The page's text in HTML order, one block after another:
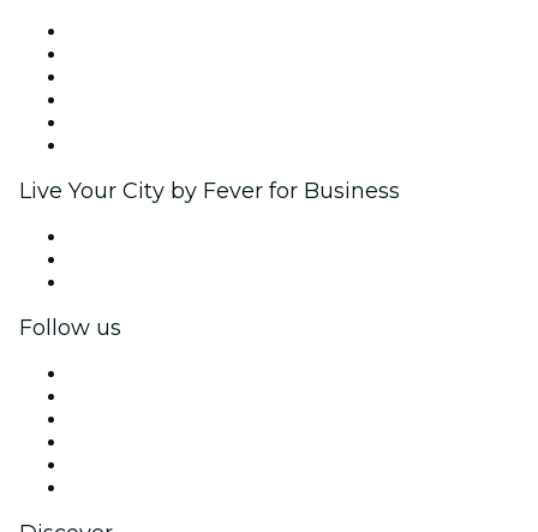
Live Your City by Fever for Business
Follow us